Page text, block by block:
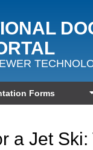
Forms
a Jet